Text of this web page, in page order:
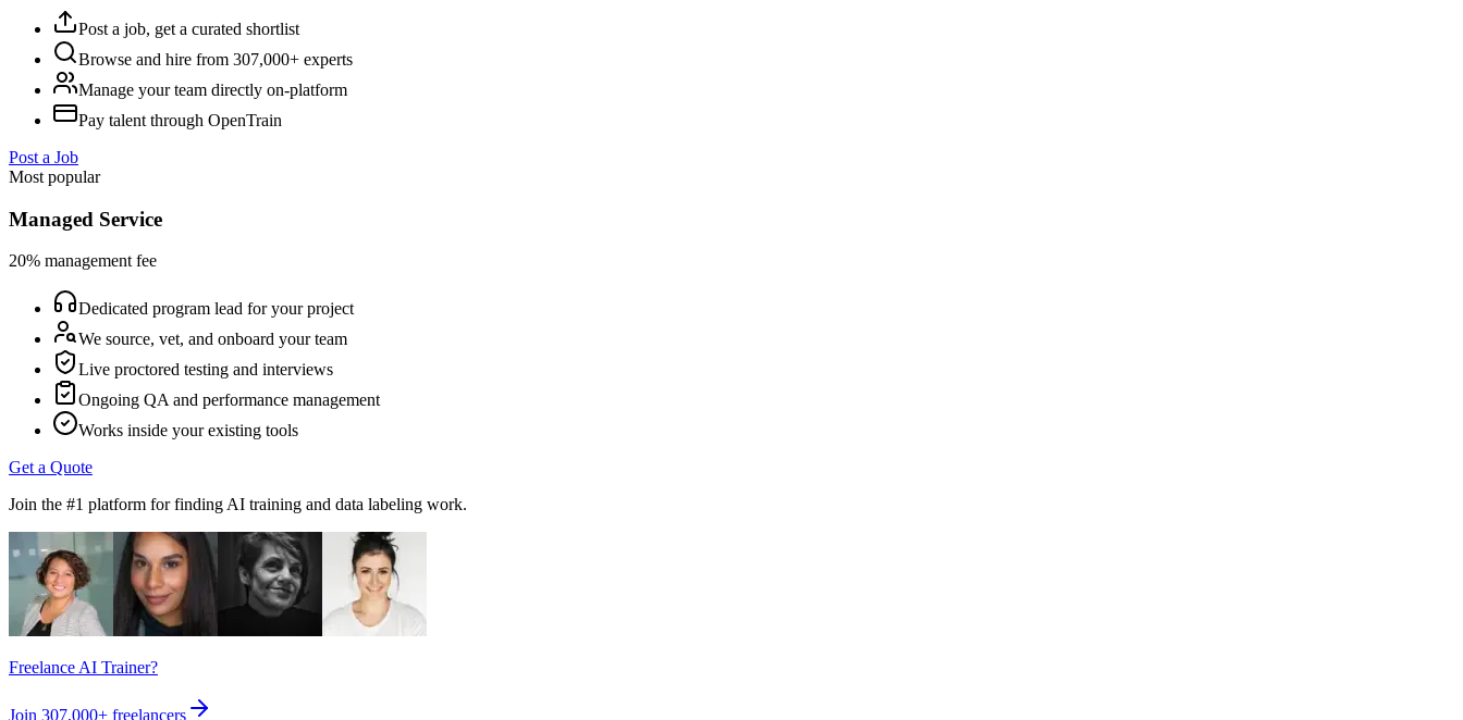
Post a job, get a curated shortlist
Browse and hire from 307,000+ experts
Manage your team directly on-platform
Pay talent through OpenTrain
Post a Job
Most popular
Managed Service
20% management fee
Dedicated program lead for your project
We source, vet, and onboard your team
Live proctored testing and interviews
Ongoing QA and performance management
Works inside your existing tools
Get a Quote
Join the #1 platform for finding AI training and data labeling work.
Freelance AI Trainer?
Join 307,000+ freelancers